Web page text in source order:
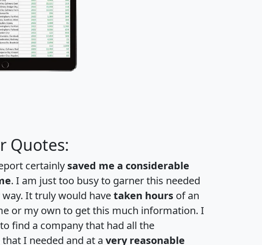
Quotes:
certainly saved me a considerable
. I am just too busy to garner this needed
It truly would havetaken hours of an
or my own to get this much information. I
find a company that had all the
I needed and at a very reasonable